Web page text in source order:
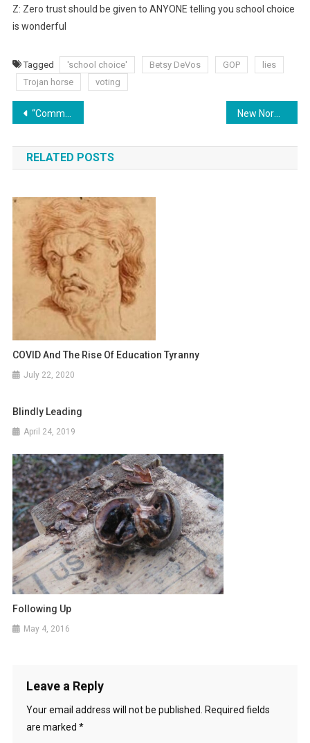
Z: Zero trust should be given to ANYONE telling you school choice
is wonderful
Tagged 'school choice' Betsy DeVos GOP
lies
Trojan horse
voting
Post
navigation
“Common” Is Our Enemy
RELATED POSTS
COVID And The Rise Of Education Tyranny
July 22, 2020
Blindly Leading
April 24, 2019
Following Up
May 4, 2016
Leave a Reply
Your email address will not be published.
Required fields
are marked *